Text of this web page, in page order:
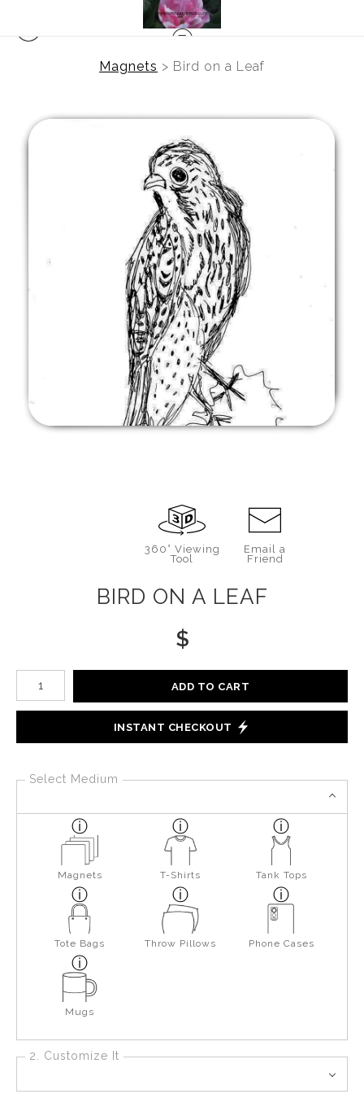
Magnets > Bird on a Leaf
360° Viewing
Tool
Email a
Friend
BIRD ON A LEAF
$
Number of product units
ADD TO CART
INSTANT CHECKOUT
Select Medium
Magnets T-Shirts Tank Tops
Tote Bags Throw Pillows Phone Cases
Mugs
2. Customize It